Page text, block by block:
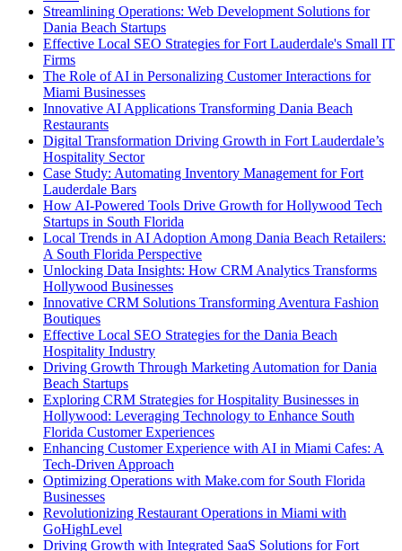
Streamlining Operations: Web Development Solutions for
Dania Beach Startups
Effective Local SEO Strategies for Fort Lauderdale's Small IT
Firms
The Role of AI in Personalizing Customer Interactions for
Miami Businesses
Innovative AI Applications Transforming Dania Beach
Restaurants
Digital Transformation Driving Growth in Fort Lauderdale’s
Hospitality Sector
Case Study: Automating Inventory Management for Fort
Lauderdale Bars
How AI-Powered Tools Drive Growth for Hollywood Tech
Startups in South Florida
Local Trends in AI Adoption Among Dania Beach Retailers:
A South Florida Perspective
Unlocking Data Insights: How CRM Analytics Transforms
Hollywood Businesses
Innovative CRM Solutions Transforming Aventura Fashion
Boutiques
Effective Local SEO Strategies for the Dania Beach
Hospitality Industry
Driving Growth Through Marketing Automation for Dania
Beach Startups
Exploring CRM Strategies for Hospitality Businesses in
Hollywood: Leveraging Technology to Enhance South
Florida Customer Experiences
Enhancing Customer Experience with AI in Miami Cafes: A
Tech-Driven Approach
Optimizing Operations with Make.com for South Florida
Businesses
Revolutionizing Restaurant Operations in Miami with
GoHighLevel
Driving Growth with Integrated SaaS Solutions for Fort